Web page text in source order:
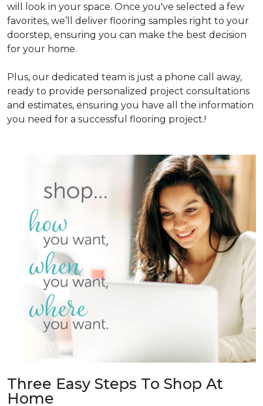
will look in your space. Once you've selected a few
favorites, we’ll deliver flooring samples right to your
doorstep, ensuring you can make the best decision
for your home.
Plus, our dedicated team is just a phone call away,
ready to provide personalized project consultations
and estimates, ensuring you have all the information
you need for a successful flooring project.!
Three Easy Steps To Shop At
Home